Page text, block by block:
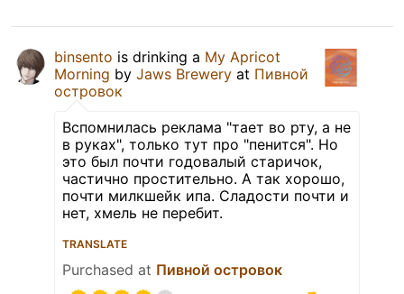
binsento is drinking a My Apricot
Morning by Jaws Brewery at Пивной
островок
Вспомнилась реклама "тает во рту, а не
в руках", только тут про "пенится". Но
это был почти годовалый старичок,
частично простительно. А так хорошо,
почти милкшейк ипа. Сладости почти и
нет, хмель не перебит.
TRANSLATE
Purchased at Пивной островок